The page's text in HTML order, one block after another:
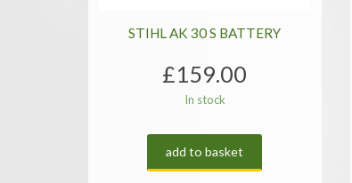
STIHL AK 30 S BATTERY
£159.00
In stock
add to basket